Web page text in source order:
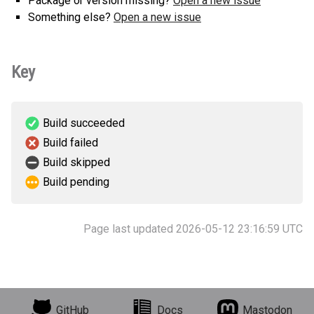
Something else? Open a new issue
Key
Build succeeded
Build failed
Build skipped
Build pending
Page last updated 2026-05-12 23:16:59 UTC
GitHub Docs Mastodon